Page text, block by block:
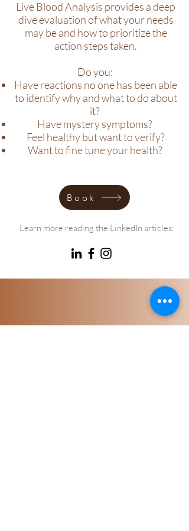
Live Blood Analysis provides a deep
dive evaluation of what your needs
may be and how to prioritize the
action steps taken.
Do you:
Have reactions no one has been able
to identify why and what to do about
it?
Have mystery symptoms?
Feel healthy but want to verify?
Want to fine tune your health?
Book
Learn more reading the LinkedIn articles: